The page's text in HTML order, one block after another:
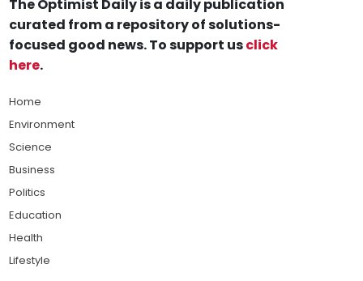
The Optimist Daily is a daily publication
curated from a repository of solutions-
focused good news. To support usclick
here.
Home
Environment
Science
Business
Politics
Education
Health
Lifestyle